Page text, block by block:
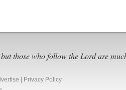
those who follow the Lord are
Privacy Policy